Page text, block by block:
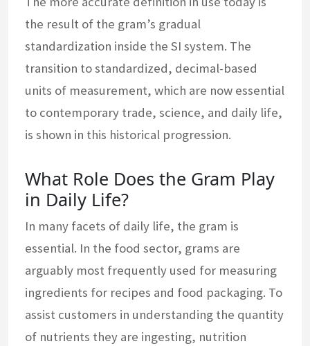
the result of the gram’s gradual
standardization inside the SI system. The
transition to standardized, decimal-based
units of measurement, which are now essential
to contemporary trade, science, and daily life,
is shown in this historical progression.
What Role Does the Gram Play
in Daily Life?
In many facets of daily life, the gram is
essential. In the food sector, grams are
arguably most frequently used for measuring
ingredients for recipes and food packaging. To
assist customers in understanding the quantity
of nutrients they are ingesting, nutrition